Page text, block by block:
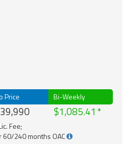
Price Bi-Weekly
$1,085.41
Fee;
60/240 months OAC